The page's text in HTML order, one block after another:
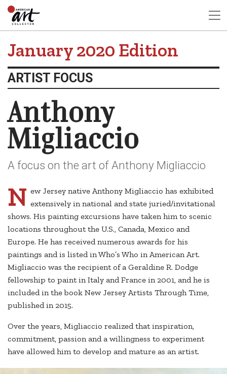
January 2020 Edition
ARTIST FOCUS
Anthony
Migliaccio
A focus on the art of Anthony Migliaccio
N ew Jersey native Anthony Migliaccio has exhibited
extensively in national and state juried/invitational
shows. His painting excursions have taken him to scenic
locations throughout the U.S., Canada, Mexico and
Europe. He has received numerous awards for his
paintings and is listed in Who’s Who in American Art.
Migliaccio was the recipient of a Geraldine R. Dodge
fellowship to paint in Italy and France in 2001, and he is
included in the book New Jersey Artists Through Time,
published in 2015.
Over the years, Migliaccio realized that inspiration,
commitment, passion and a willingness to experiment
have allowed him to develop and mature as an artist.